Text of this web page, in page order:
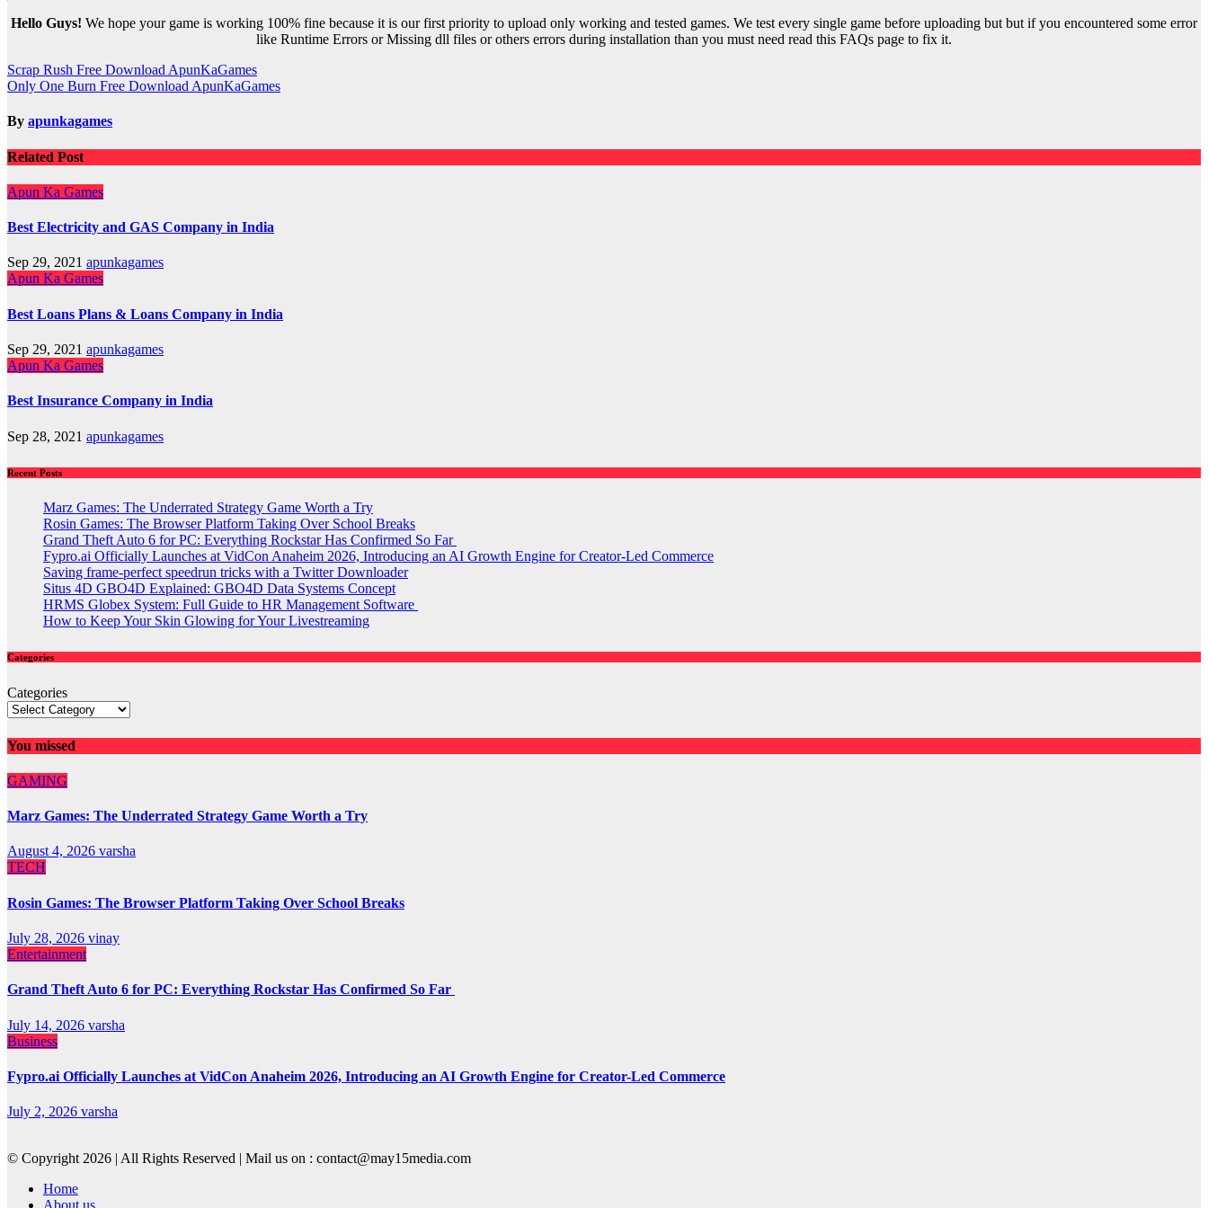
Hello Guys! We hope your game is working 100% fine because it is our first priority to upload only working and tested games. We test every single game before uploading but but if you encountered some error
like Runtime Errors or Missing dll files or others errors during installation than you must need read this FAQs page to fix it.
Post
navigation
Scrap Rush Free Download ApunKaGames
Only One Burn Free Download ApunKaGames
By apunkagames
Related Post
Apun Ka Games
Best Electricity and GAS Company in India
Sep 29, 2021 apunkagames
Apun Ka Games
Best Loans Plans & Loans Company in India
Sep 29, 2021 apunkagames
Apun Ka Games
Best Insurance Company in India
Sep 28, 2021 apunkagames
Recent Posts
Marz Games: The Underrated Strategy Game Worth a Try
Rosin Games: The Browser Platform Taking Over School Breaks
Grand Theft Auto 6 for PC: Everything Rockstar Has Confirmed So Far
Fypro.ai Officially Launches at VidCon Anaheim 2026, Introducing an AI Growth Engine for Creator-Led Commerce
Saving frame-perfect speedrun tricks with a Twitter Downloader
Situs 4D GBO4D Explained: GBO4D Data Systems Concept
HRMS Globex System: Full Guide to HR Management Software
How to Keep Your Skin Glowing for Your Livestreaming
Categories
Categories
You missed
GAMING
Marz Games: The Underrated Strategy Game Worth a Try
August 4, 2026 varsha
TECH
Rosin Games: The Browser Platform Taking Over School Breaks
July 28, 2026 vinay
Entertainment
Grand Theft Auto 6 for PC: Everything Rockstar Has Confirmed So Far
July 14, 2026 varsha
Business
Fypro.ai Officially Launches at VidCon Anaheim 2026, Introducing an AI Growth Engine for Creator-Led Commerce
July 2, 2026 varsha
© Copyright 2026 | All Rights Reserved | Mail us on : contact@may15media.com
Home
About us